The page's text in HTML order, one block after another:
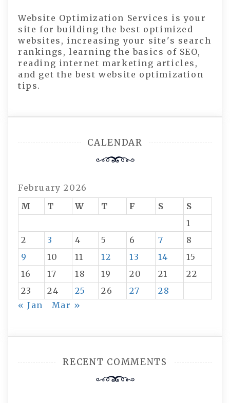
Website Optimization Services is your
site for building the best optimized
websites, increasing your site's search
rankings, learning the basics of SEO,
reading internet marketing articles,
and get the best website optimization
tips.
CALENDAR
February 2026
M
T W T F S
S
1
2
3 4 5 6 7
8
9
10 11 12 13 14
15
16
17 18 19 20 21
22
23
24 25 26 27
28
« Jan
Mar »
RECENT COMMENTS